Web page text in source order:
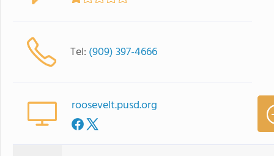
Tel: (909) 397-4666
roosevelt.pusd.org